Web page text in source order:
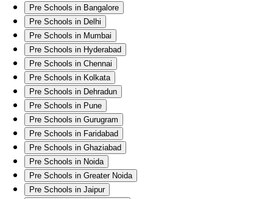
Pre Schools in Bangalore
Pre Schools in Delhi
Pre Schools in Mumbai
Pre Schools in Hyderabad
Pre Schools in Chennai
Pre Schools in Kolkata
Pre Schools in Dehradun
Pre Schools in Pune
Pre Schools in Gurugram
Pre Schools in Faridabad
Pre Schools in Ghaziabad
Pre Schools in Noida
Pre Schools in Greater Noida
Pre Schools in Jaipur